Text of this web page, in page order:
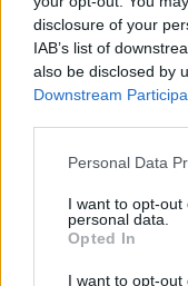
disclosure of your
IAB’s list of
also be disclosed by
Downstream
Personal Data
I want to opt-
personal data.
Opted In
I want to opt-out
Spieler
Moldovan
Nacho Vidal(→77)
Rahim(→77)
Dani Calvo
Nico Fonseca
Santi Cazorla
Ilyas Chaira